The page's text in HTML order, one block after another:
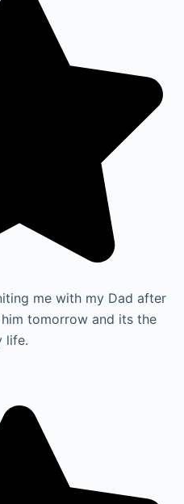
me with my Dad after
tomorrow and its the
life.